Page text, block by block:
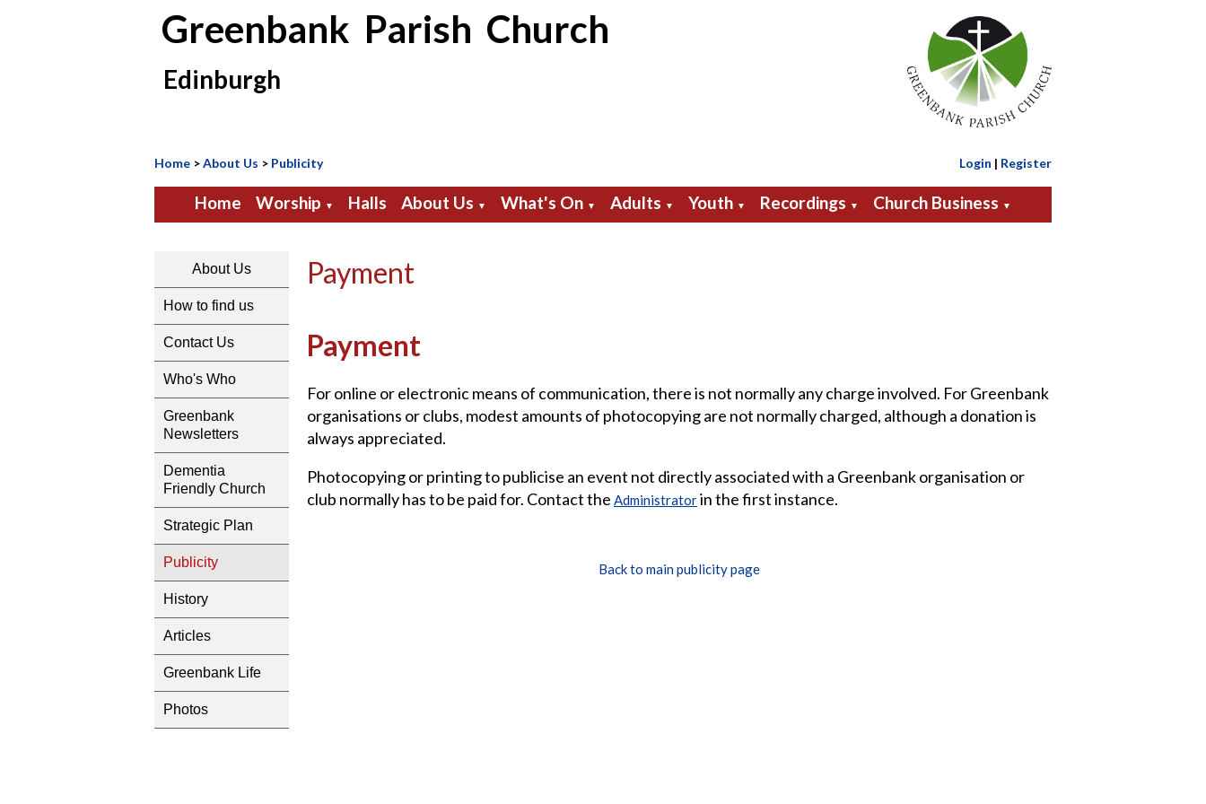
Greenbank Parish Church
Edinburgh
Home >About Us > Publicity Login | Register
Home Worship ▼ Halls About Us ▼ What's On ▼ Adults ▼ Youth ▼ Recordings ▼ Church Business ▼
About Us
How to find us
Contact Us
Who's Who
Greenbank
Newsletters
Dementia
Friendly Church
Strategic Plan
Publicity
History
Articles
Greenbank Life
Photos
Payment
Payment
For online or electronic means of communication, there is not normally any charge involved. For Greenbank
organisations or clubs, modest amounts of photocopying are not normally charged, although a donation is
always appreciated.
Photocopying or printing to publicise an event not directly associated with a Greenbank organisation or
club normally has to be paid for. Contact the Administratorin the first instance.
Back to main publicity page